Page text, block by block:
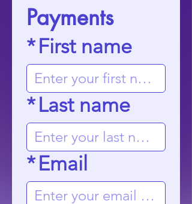
Payments
*First name
*Last name
*Email